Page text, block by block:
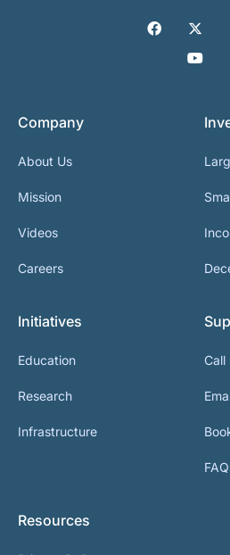
Company
About Us
Mission
Videos
Careers
Initiatives
Education
Research
Infrastructure
Call
Resources